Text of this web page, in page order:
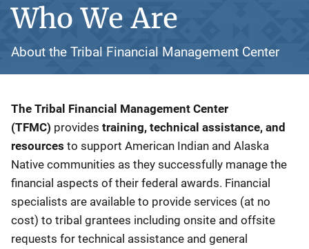
Who We Are
About the Tribal Financial Management Center
Description
The Tribal Financial Management Center
(TFMC) provides training, technical assistance, and
resources to support American Indian and Alaska
Native communities as they successfully manage the
financial aspects of their federal awards. Financial
specialists are available to provide services (at no
cost) to tribal grantees including onsite and offsite
requests for technical assistance and general